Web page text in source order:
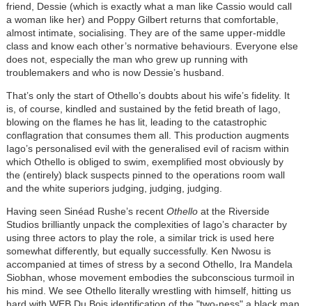
friend, Dessie (which is exactly what a man like Cassio would call
a woman like her) and Poppy Gilbert returns that comfortable,
almost intimate, socialising. They are of the same upper-middle
class and know each other’s normative behaviours. Everyone else
does not, especially the man who grew up running with
troublemakers and who is now Dessie’s husband.
That’s only the start of Othello’s doubts about his wife’s fidelity. It
is, of course, kindled and sustained by the fetid breath of Iago,
blowing on the flames he has lit, leading to the catastrophic
conflagration that consumes them all. This production augments
Iago’s personalised evil with the generalised evil of racism within
which Othello is obliged to swim, exemplified most obviously by
the (entirely) black suspects pinned to the operations room wall
and the white superiors judging, judging, judging.
Having seen Sinéad Rushe’s recent Othelloat the Riverside
Studios brilliantly unpack the complexities of Iago’s character by
using three actors to play the role, a similar trick is used here
somewhat differently, but equally successfully. Ken Nwosu is
accompanied at times of stress by a second Othello, Ira Mandela
Siobhan, whose movement embodies the subconscious turmoil in
his mind. We see Othello literally wrestling with himself, hitting us